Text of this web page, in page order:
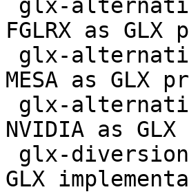
FGLRX as GLX
MESA as GLX
NVIDIA as
GLX